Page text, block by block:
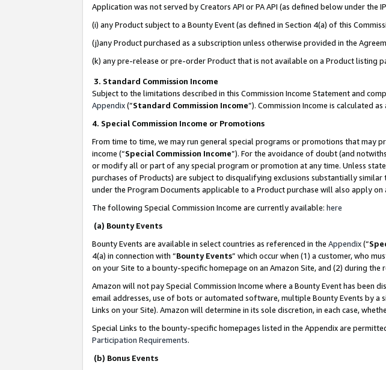
Application was not served by Creators API or PA API (as defined below under
(i) any Product subject to a Bounty Event (as defined in Section 4(a) of this
(j)any Product purchased as a subscription unless otherwise provided in the
(k) any pre-release or pre-order Product that is not available on a Product listing
3. Standard Commission Income
Subject to the limitations described in this Commission Income Statement and
Appendix(”Standard Commission Income”). Commission Income is calculated
4. Special Commission Income or Promotions
From time to time, we may run general special programs or promotions that
income (“Special Commission Income”). For the avoidance of doubt (and
or modify all or part of any special program or promotion at any time. Unless
purchases of Products) are subject to disqualifying exclusions substantially
under the Program Documents applicable to a Product purchase will also apply
The following Special Commission Income are currently available: here
(a) Bounty Events
Bounty Events are available in select countries as referenced in the Appendix(“
4(a) in connection with “Bounty Events” which occur when (1) a customer, who
on your Site to a bounty-specific homepage on an Amazon Site, and (2) during
Amazon will not pay Special Commission Income where a Bounty Event has
email addresses, use of bots or automated software, multiple Bounty Events by
Links on your Site). Amazon will determine in its sole discretion, in each case,
Special Links to the bounty-specific homepages listed in the Appendix are
Participation Requirements.
(b) Bonus Events